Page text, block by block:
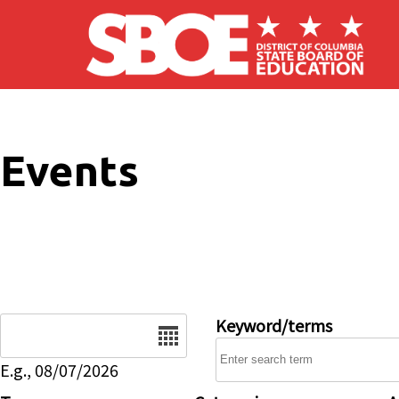
Skip to main content
Events
E.g., 08/07/2026
Keyword/terms